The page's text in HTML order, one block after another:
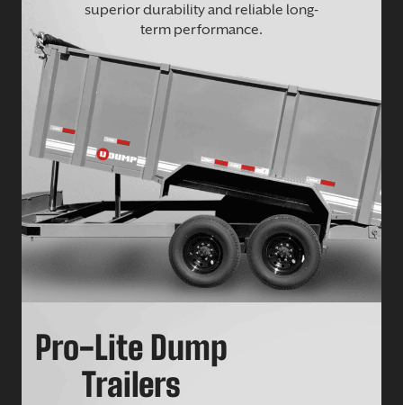
superior durability and reliable long-
term performance.
Pro-Lite Dump
Trailers